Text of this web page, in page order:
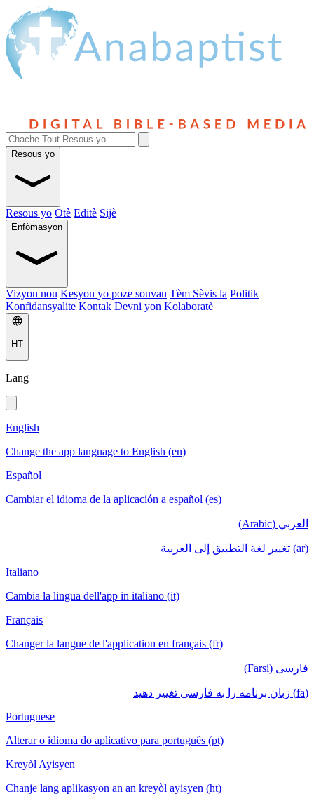
Resous yo
Resous yo Otè Editè Sijè
Enfòmasyon
Vizyon nou Kesyon yo poze souvan Tèm Sèvis la Politik
Konfidansyalite Kontak Devni yon Kolaboratè
HT
Lang
English
Change the app language to English (en)
Español
Cambiar el idioma de la aplicación a español (es)
العربي (Arabic)
(ar) تغيير لغة التطبيق إلى العربية
Italiano
Cambia la lingua dell'app in italiano (it)
Français
Changer la langue de l'application en français (fr)
فارسی (Farsi)
(fa) زبان برنامه را به فارسی تغییر دهید
Portuguese
Alterar o idioma do aplicativo para português (pt)
Kreyòl Ayisyen
Chanje lang aplikasyon an an kreyòl ayisyen (ht)